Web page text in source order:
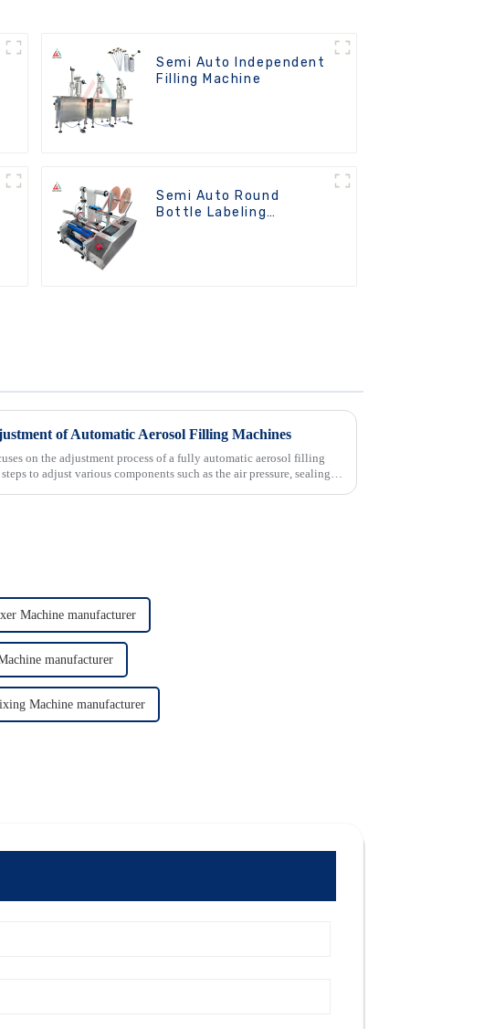
Semi Auto Independent
Filling Machine
Semi Auto Round
Bottle Labeling
of Automatic Aerosol Filling Machines
on the adjustment process of a fully automatic aerosol filling
to adjust various components such as the air pressure, sealing
Machine manufacturer
manufacturer
Machine manufacturer